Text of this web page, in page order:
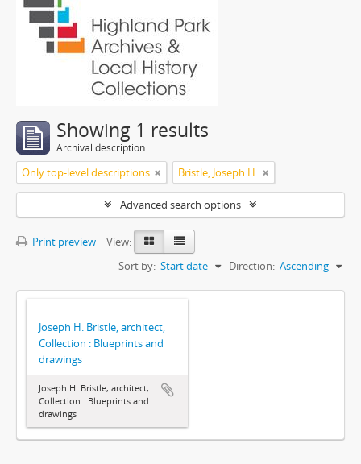
Showing 1 results
Archival description
Only top-level descriptions Bristle, Joseph H.
Advanced search options
Print preview
View:
Sort by: Start date Direction: Ascending
Joseph H. Bristle, architect,
Collection : Blueprints and
drawings
Joseph H. Bristle, architect,
Collection : Blueprints and
drawings